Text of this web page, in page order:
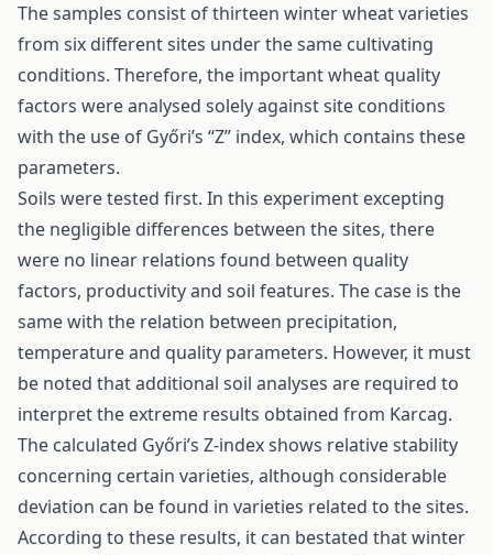
The samples consist of thirteen winter wheat varieties
from six different sites under the same cultivating
conditions. Therefore, the important wheat quality
factors were analysed solely against site conditions
with the use of Győri’s “Z” index, which contains these
parameters.
Soils were tested first. In this experiment excepting
the negligible differences between the sites, there
were no linear relations found between quality
factors, productivity and soil features. The case is the
same with the relation between precipitation,
temperature and quality parameters. However, it must
be noted that additional soil analyses are required to
interpret the extreme results obtained from Karcag.
The calculated Győri’s Z-index shows relative stability
concerning certain varieties, although considerable
deviation can be found in varieties related to the sites.
According to these results, it can bestated that winter